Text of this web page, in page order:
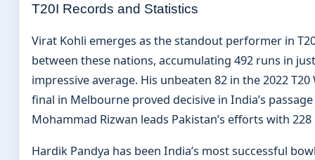
T20I Records and Statistics
Virat Kohli emerges as the standout performer in
between these nations, accumulating 492 runs in
impressive average. His unbeaten 82 in the 2022 T20
final in Melbourne proved decisive in India’s
Mohammad Rizwan leads Pakistan’s efforts with
Hardik Pandya has been India’s most successful